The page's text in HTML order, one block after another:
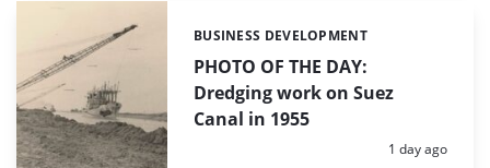
PHOTO OF THE DAY:
Dredging work on Suez
Canal in 1955
Categories:
BUSINESS DEVELOPMENT
Posted:
1 day ago